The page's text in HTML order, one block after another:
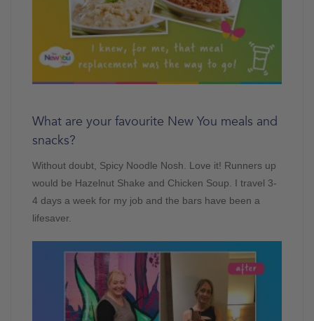
What are your favourite New You meals and
snacks?
Without doubt, Spicy Noodle Nosh. Love it! Runners up
would be Hazelnut Shake and Chicken Soup. I travel 3-
4 days a week for my job and the bars have been a
lifesaver.